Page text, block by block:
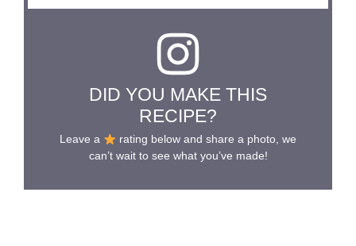
DID YOU MAKE THIS
RECIPE?
Leave a
rating below and share a photo, we
can’t wait to see what you’ve made!